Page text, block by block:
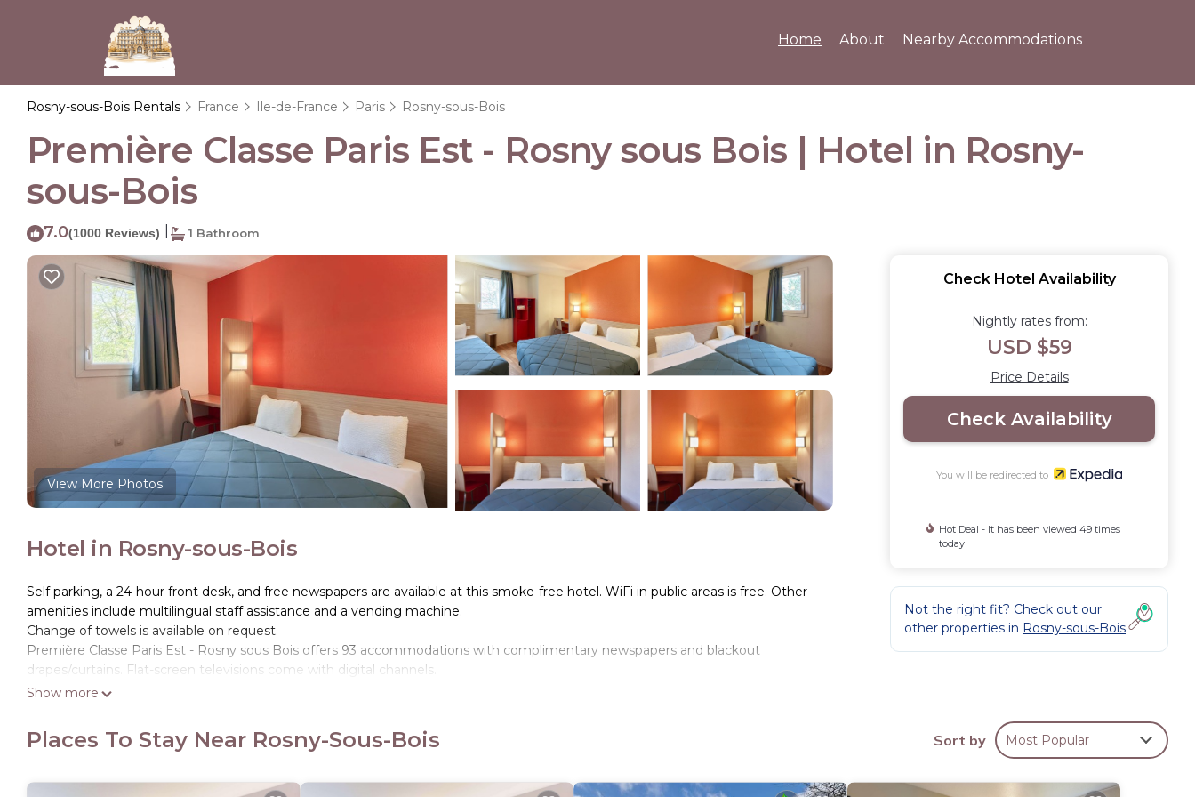
Home About Nearby Accommodations
Rosny-sous-Bois Rentals France Ile-de-France Paris Rosny-sous-Bois
Première Classe Paris Est - Rosny sous Bois | Hotel in Rosny-
sous-Bois
7.0(1000 Reviews) 1 Bathroom
View More Photos
Hotel in Rosny-sous-Bois
Self parking, a 24-hour front desk, and free newspapers are available at this smoke-free hotel. WiFi in public areas is free. Other
amenities include multilingual staff assistance and a vending machine.
Change of towels is available on request.
Première Classe Paris Est - Rosny sous Bois offers 93 accommodations with complimentary newspapers and blackout
drapes/curtains. Flat-screen televisions come with digital channels.
Bathrooms include showers. Guests can surf the web using the complimentary wireless Internet access. Housekeeping is offered
Show more
Check Hotel Availability
Nightly rates from:
USD $59
Price Details
Check Availability
You will be redirected to
Hot Deal - It has been viewed 49 times
today
Not the right fit? Check out our
other properties in Rosny-sous-Bois
Places To Stay Near Rosny-Sous-Bois Sort by Most Popular